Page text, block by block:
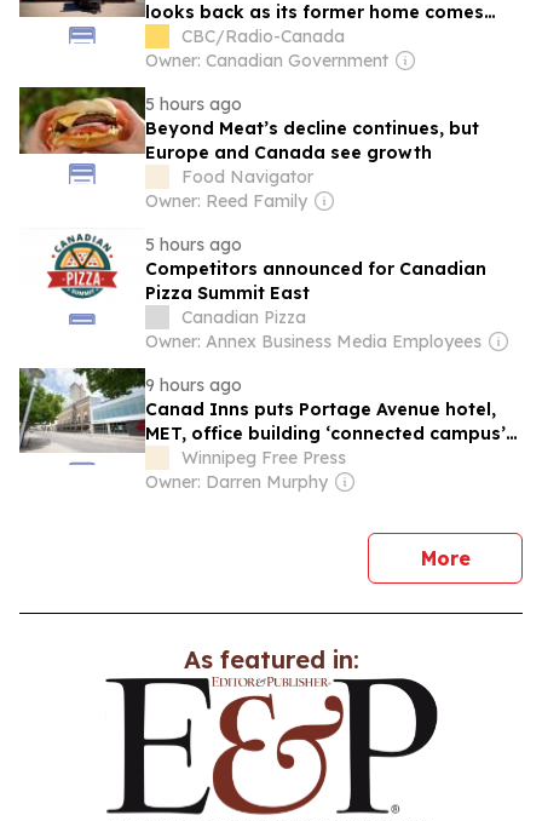
looks back as its former home comes
downCBC/Radio-Canada
Owner: Canadian Government
5 hours ago
Beyond Meat’s decline continues, but
Europe and Canada see growth
Food Navigator
Owner: Reed Family
5 hours ago
Competitors announced for Canadian
Pizza Summit East
Canadian Pizza
Owner: Annex Business Media Employees
9 hours ago
Canad Inns puts Portage Avenue hotel,
MET, office building ‘connected campus’
up for sale
Winnipeg Free Press
Owner: Darren Murphy
Morenews
As featured in: